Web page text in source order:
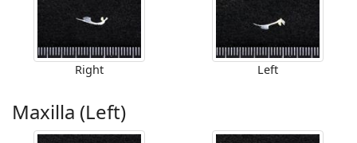
Right Left
Maxilla (Left)